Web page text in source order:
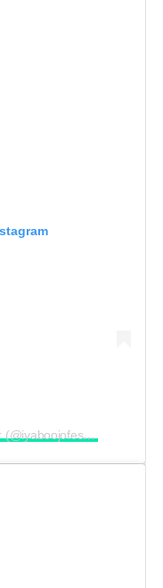
A post shared by Queen Mother (@iyaboojofespris)